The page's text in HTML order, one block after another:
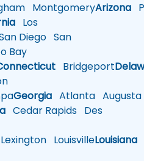
MontgomeryArizona
Los
Diego San
Bay
Bridgeport
Georgia Atlanta Augusta
Cedar Rapids Des
LouisvilleLouisiana